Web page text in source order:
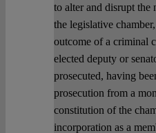
to alter and disrupt
the legislative
outcome of a criminal
elected deputy or
prosecuted, having
prosecution from a
constitution of the
incorporation as a